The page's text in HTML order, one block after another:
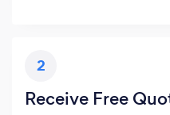
2
Receive Free